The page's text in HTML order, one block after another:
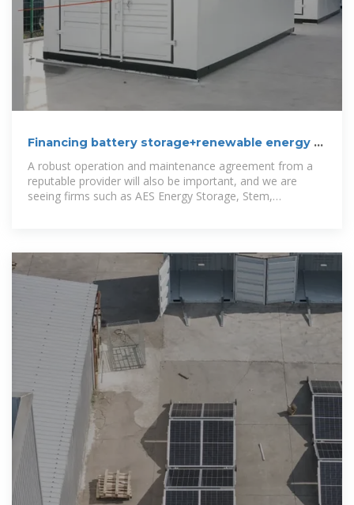
Financing battery storage+renewable energy |
United States
A robust operation and maintenance agreement from a
reputable provider will also be important, and we are
seeing firms such as AES Energy Storage, Stem,